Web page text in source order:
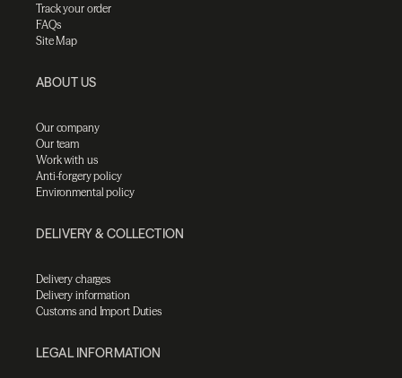
Track your order
FAQs
Site Map
ABOUT US
Our company
Our team
Work with us
Anti-forgery policy
Environmental policy
DELIVERY & COLLECTION
Delivery charges
Delivery information
Customs and Import Duties
LEGAL INFORMATION